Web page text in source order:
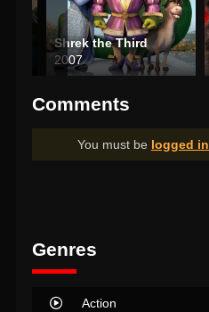
Shrek the Third
2007
Comments
You must be logged in
Genres
Action